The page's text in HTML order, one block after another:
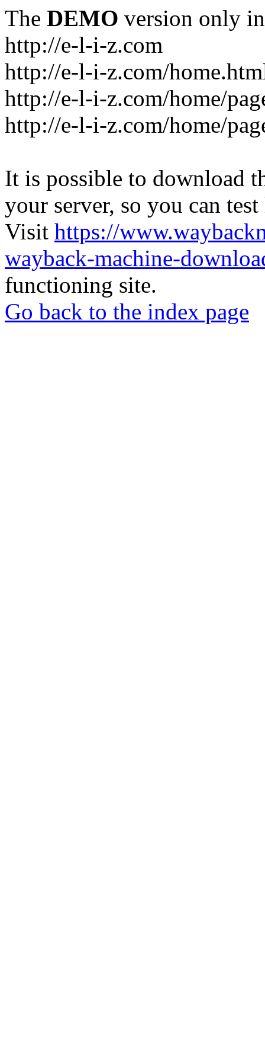
The DEMO version only
http://e-l-i-z.com
http://e-l-i-z.com/
http://e-l-i-z.com/home/
http://e-l-i-z.com/home/
It is possible to download
your server, so you can
Visit https://
wayback-machine-
functioning site.
Go back to the index page